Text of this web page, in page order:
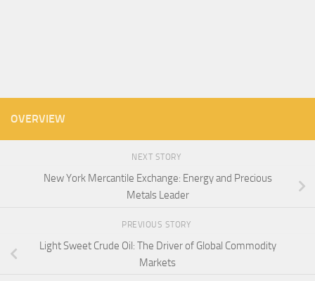
OVERVIEW
NEXT STORY
New York Mercantile Exchange: Energy and Precious
Metals Leader
PREVIOUS STORY
Light Sweet Crude Oil: The Driver of Global Commodity
Markets